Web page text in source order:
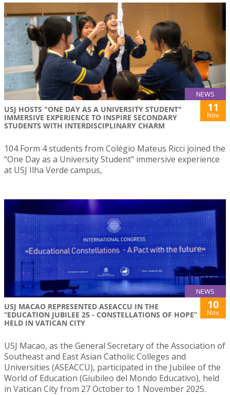
NEWS
USJ HOSTS "ONE DAY AS A UNIVERSITY STUDENT"
IMMERSIVE EXPERIENCE TO INSPIRE SECONDARY
STUDENTS WITH INTERDISCIPLINARY CHARM
11
Nov
104 Form 4 students from Colégio Mateus Ricci joined the
“One Day as a University Student” immersive experience
at USJ Ilha Verde campus,
NEWS
USJ MACAO REPRESENTED ASEACCU IN THE
“EDUCATION JUBILEE 25 - CONSTELLATIONS OF HOPE”
HELD IN VATICAN CITY
10
Nov
USJ Macao, as the General Secretary of the Association of
Southeast and East Asian Catholic Colleges and
Universities (ASEACCU), participated in the Jubilee of the
World of Education (Giubileo del Mondo Educativo), held
in Vatican City from 27 October to 1 November 2025.